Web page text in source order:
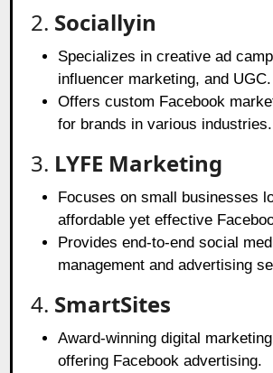
2. Sociallyin
Specializes in creative ad
influencer marketing, and UGC.
Offers custom Facebook
for brands in various industries.
3. LYFE Marketing
Focuses on small businesses
affordable yet effective
Provides end-to-end social
management and advertising
4. SmartSites
Award-winning digital
offering Facebook advertising.